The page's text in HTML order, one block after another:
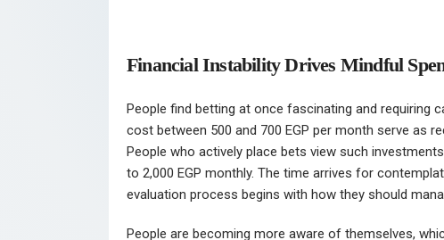
Financial Instability Drives Mindful
People find betting at once fascinating and requiring
cost between 500 and 700 EGP per month serve as
People who actively place bets view such
to 2,000 EGP monthly. The time arrives for
evaluation process begins with how they should
People are becoming more aware of themselves,